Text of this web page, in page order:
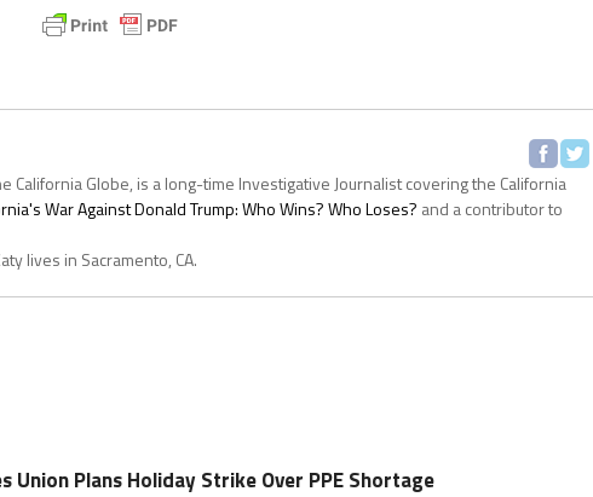
California Globe, is a long-time Investigative Journalist covering the California
War Against Donald Trump: Who Wins? Who Loses? and a contributor to
lives in Sacramento, CA.
Union Plans Holiday Strike Over PPE Shortage